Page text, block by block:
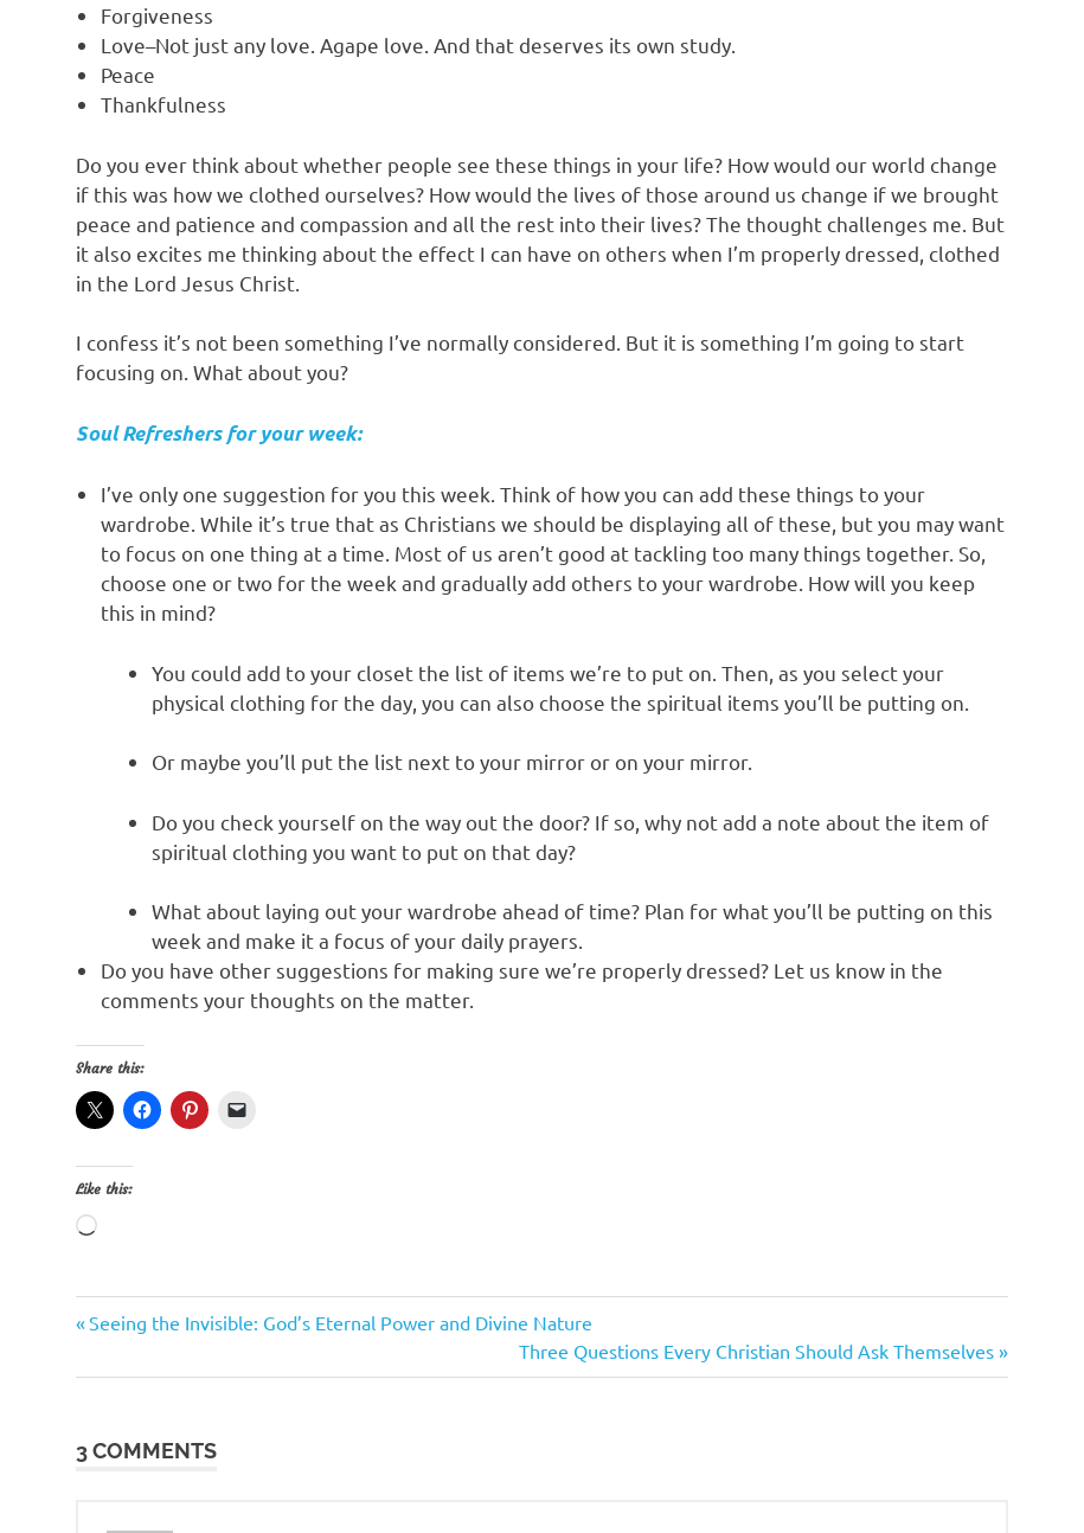
Forgiveness
Love–Not just any love. Agape love. And that deserves its own study.
Peace
Thankfulness
Do you ever think about whether people see these things in your life? How would our world change
if this was how we clothed ourselves? How would the lives of those around us change if we brought
peace and patience and compassion and all the rest into their lives? The thought challenges me. But
it also excites me thinking about the effect I can have on others when I’m properly dressed, clothed
in the Lord Jesus Christ.
I confess it’s not been something I’ve normally considered. But it is something I’m going to start
focusing on. What about you?
Soul Refreshers for your week:
I’ve only one suggestion for you this week. Think of how you can add these things to your
wardrobe. While it’s true that as Christians we should be displaying all of these, but you may want
to focus on one thing at a time. Most of us aren’t good at tackling too many things together. So,
choose one or two for the week and gradually add others to your wardrobe. How will you keep
this in mind?
You could add to your closet the list of items we’re to put on. Then, as you select your
physical clothing for the day, you can also choose the spiritual items you’ll be putting on.
Or maybe you’ll put the list next to your mirror or on your mirror.
Do you check yourself on the way out the door? If so, why not add a note about the item of
spiritual clothing you want to put on that day?
What about laying out your wardrobe ahead of time? Plan for what you’ll be putting on this
week and make it a focus of your daily prayers.
Do you have other suggestions for making sure we’re properly dressed? Let us know in the
comments your thoughts on the matter.
Share this:
Like this:
Loading…
Post
navigation
Previous
Seeing the Invisible: God’s Eternal Power and Divine Nature
Next
Post:
Three Questions Every Christian Should Ask Themselves
3 COMMENTS